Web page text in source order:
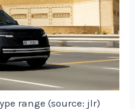
range (source: jlr)